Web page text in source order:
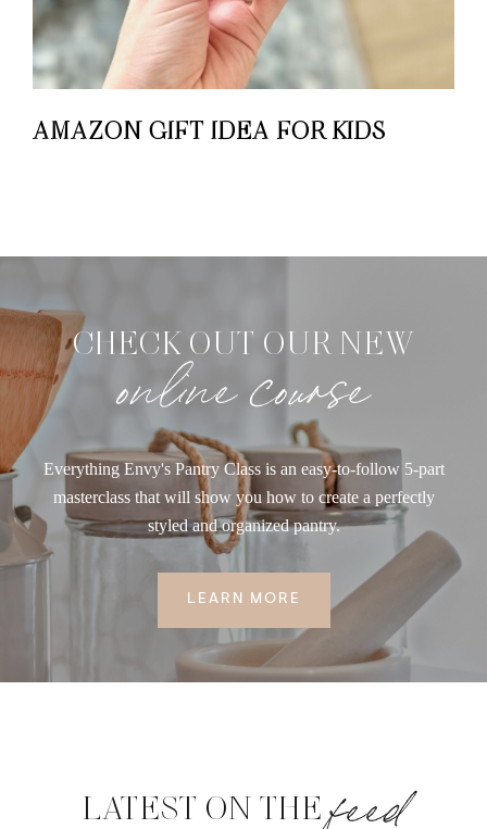
AMAZON GIFT IDEA FOR KIDS
CHECK OUT OUR NEW
online course
Everything Envy's Pantry Class is an easy-to-follow 5-part
masterclass that will show you how to create a perfectly
styled and organized pantry.
LEARN MORE
LATEST ON THEfeed